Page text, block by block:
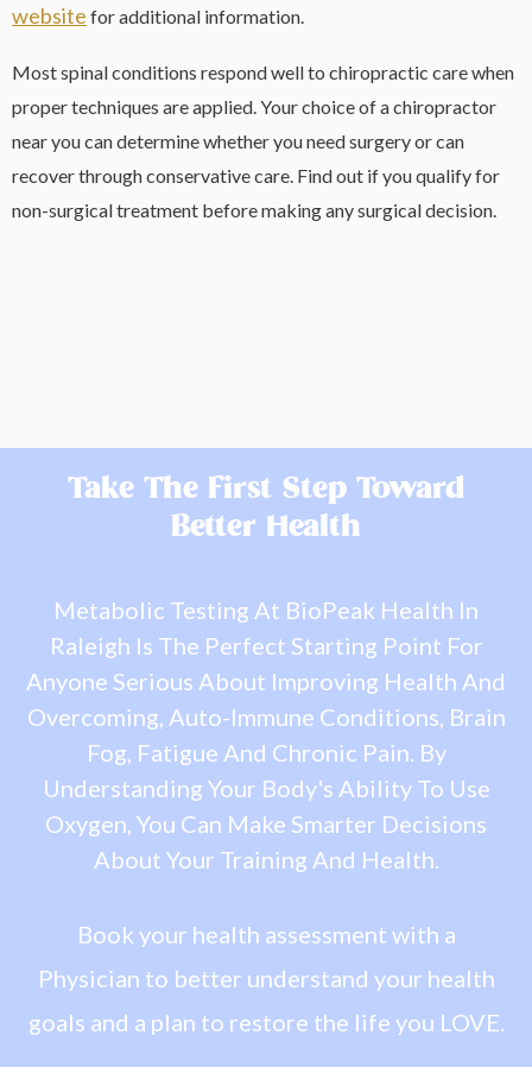
website for additional information.
Most spinal conditions respond well to chiropractic care when
proper techniques are applied. Your choice of a chiropractor
near you can determine whether you need surgery or can
recover through conservative care. Find out if you qualify for
non-surgical treatment before making any surgical decision.
Take The First Step Toward
Better Health
Metabolic Testing At BioPeak Health In
Raleigh Is The Perfect Starting Point For
Anyone Serious About Improving Health And
Overcoming, Auto-Immune Conditions, Brain
Fog, Fatigue And Chronic Pain. By
Understanding Your Body's Ability To Use
Oxygen, You Can Make Smarter Decisions
About Your Training And Health.
Book your health assessment with a
Physician to better understand your health
goals and a plan to restore the life you LOVE.